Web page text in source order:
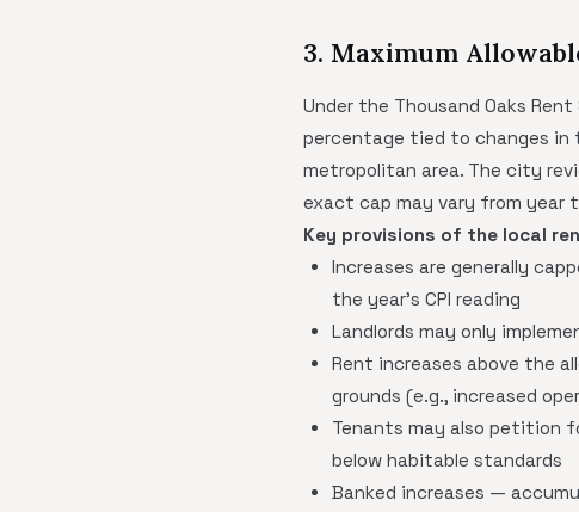
3. Maximum
Under the Thousand Oaks
percentage tied to changes in
metropolitan area. The city
exact cap may vary from year
Key provisions of the local
Increases are generally
the year's CPI reading
Landlords may only
Rent increases above the
grounds (e.g., increased
Tenants may also petition
below habitable standards
Banked increases —